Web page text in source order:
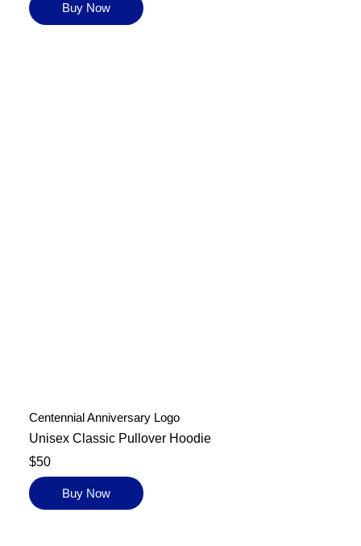
Buy Now
Centennial Anniversary Logo
Unisex Classic Pullover Hoodie
$50
Buy Now